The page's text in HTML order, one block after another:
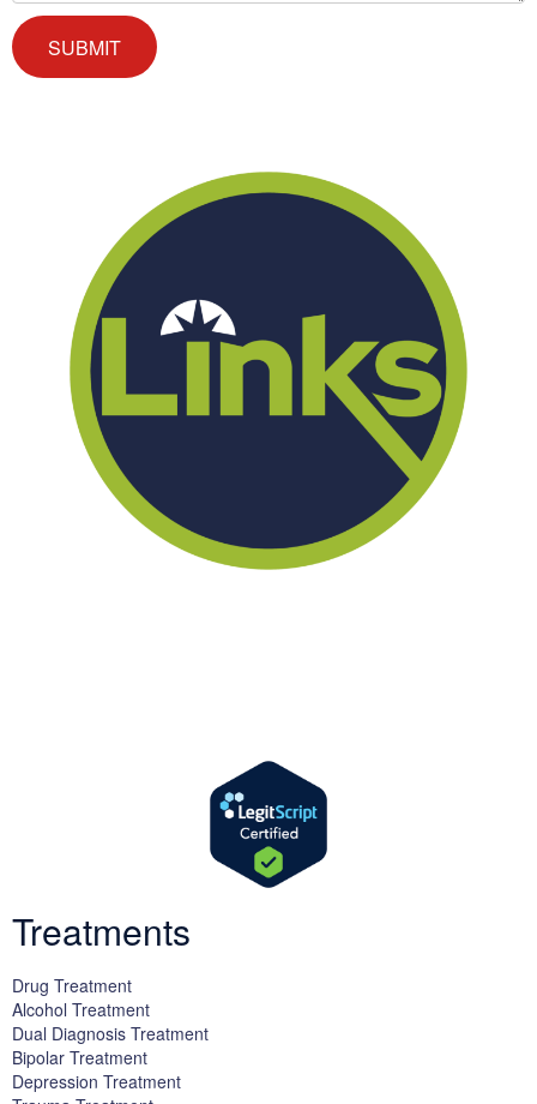
Treatments
Drug Treatment
Alcohol Treatment
Dual Diagnosis Treatment
Bipolar Treatment
Depression Treatment